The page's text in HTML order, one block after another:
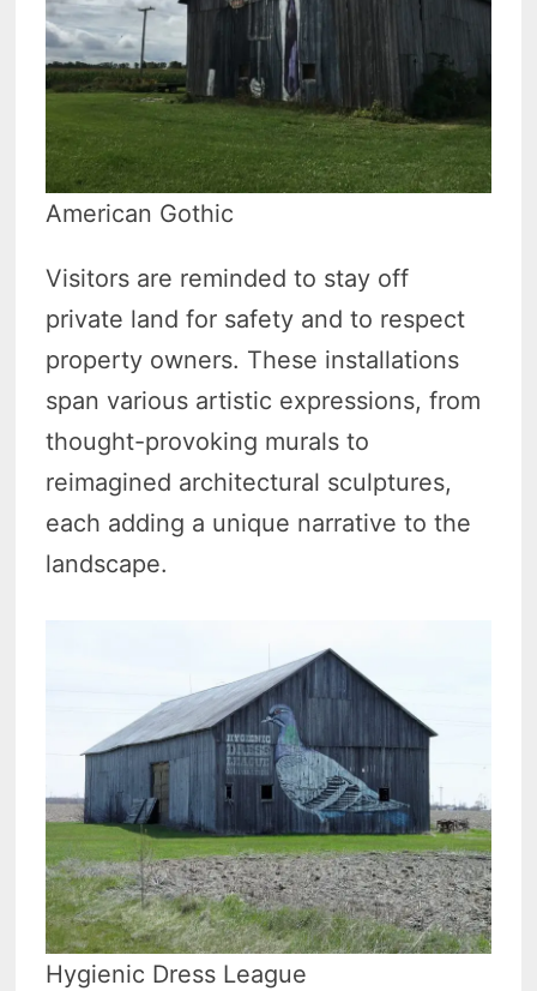
American Gothic
Visitors are reminded to stay off
private land for safety and to respect
property owners. These installations
span various artistic expressions, from
thought-provoking murals to
reimagined architectural sculptures,
each adding a unique narrative to the
landscape.
Hygienic Dress League